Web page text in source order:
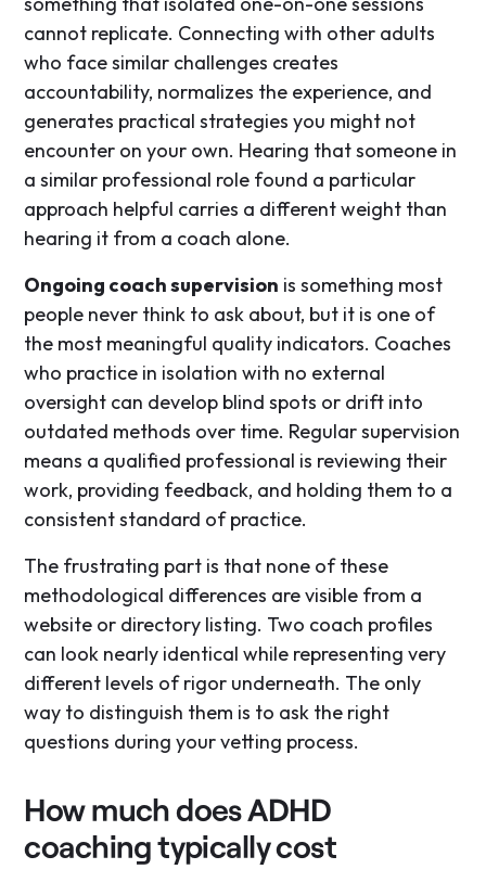
cannot replicate. Connecting with other adults
who face similar challenges creates
accountability, normalizes the experience, and
generates practical strategies you might not
encounter on your own. Hearing that someone in
a similar professional role found a particular
approach helpful carries a different weight than
hearing it from a coach alone.
Ongoing coach supervision is something most
people never think to ask about, but it is one of
the most meaningful quality indicators. Coaches
who practice in isolation with no external
oversight can develop blind spots or drift into
outdated methods over time. Regular supervision
means a qualified professional is reviewing their
work, providing feedback, and holding them to a
consistent standard of practice.
The frustrating part is that none of these
methodological differences are visible from a
website or directory listing. Two coach profiles
can look nearly identical while representing very
different levels of rigor underneath. The only
way to distinguish them is to ask the right
questions during your vetting process.
How much does ADHD
coaching typically cost